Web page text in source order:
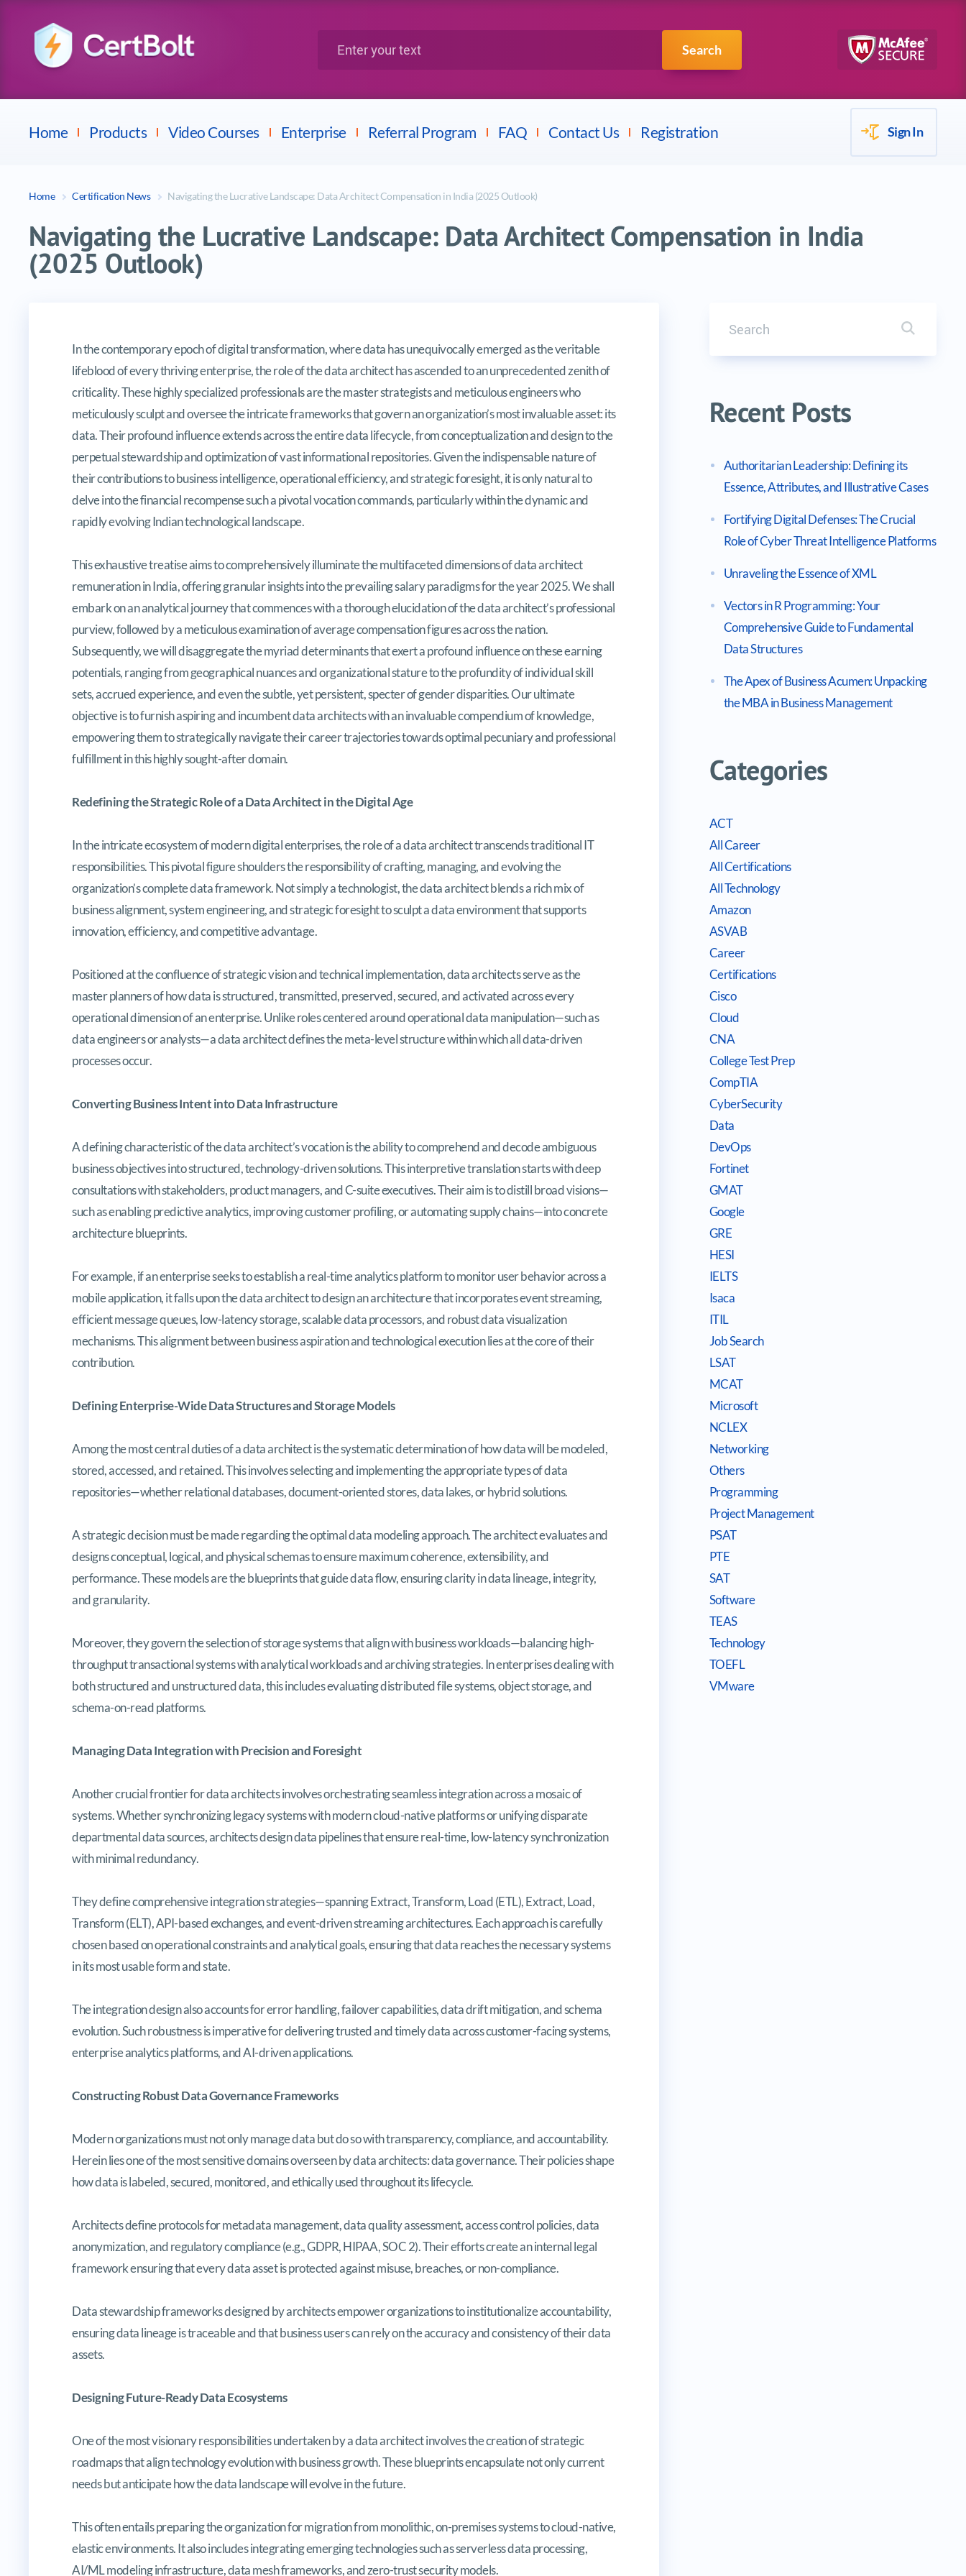
Search
Home Products
Avaya Splunk
Video Courses Enterprise Referral Program FAQ Contact Us Registration Sign In
Home Certification News Navigating the Lucrative Landscape: Data Architect Compensation in India (2025 Outlook)
Navigating the Lucrative Landscape: Data Architect Compensation in India
(2025 Outlook)
Navigating the Lucrative Landscape: Data Architect Compensation in India (2025 Outlook)
In the contemporary epoch of digital transformation, where data has unequivocally emerged as the veritable
lifeblood of every thriving enterprise, the role of the data architect has ascended to an unprecedented zenith of
criticality. These highly specialized professionals are the master strategists and meticulous engineers who
meticulously sculpt and oversee the intricate frameworks that govern an organization’s most invaluable asset: its
data. Their profound influence extends across the entire data lifecycle, from conceptualization and design to the
perpetual stewardship and optimization of vast informational repositories. Given the indispensable nature of
their contributions to business intelligence, operational efficiency, and strategic foresight, it is only natural to
delve into the financial recompense such a pivotal vocation commands, particularly within the dynamic and
rapidly evolving Indian technological landscape.
This exhaustive treatise aims to comprehensively illuminate the multifaceted dimensions of data architect
remuneration in India, offering granular insights into the prevailing salary paradigms for the year 2025. We shall
embark on an analytical journey that commences with a thorough elucidation of the data architect’s professional
purview, followed by a meticulous examination of average compensation figures across the nation.
Subsequently, we will disaggregate the myriad determinants that exert a profound influence on these earning
potentials, ranging from geographical nuances and organizational stature to the profundity of individual skill
sets, accrued experience, and even the subtle, yet persistent, specter of gender disparities. Our ultimate
objective is to furnish aspiring and incumbent data architects with an invaluable compendium of knowledge,
empowering them to strategically navigate their career trajectories towards optimal pecuniary and professional
fulfillment in this highly sought-after domain.
Redefining the Strategic Role of a Data Architect in the Digital Age
In the intricate ecosystem of modern digital enterprises, the role of a data architect transcends traditional IT
responsibilities. This pivotal figure shoulders the responsibility of crafting, managing, and evolving the
organization’s complete data framework. Not simply a technologist, the data architect blends a rich mix of
business alignment, system engineering, and strategic foresight to sculpt a data environment that supports
innovation, efficiency, and competitive advantage.
Positioned at the confluence of strategic vision and technical implementation, data architects serve as the
master planners of how data is structured, transmitted, preserved, secured, and activated across every
operational dimension of an enterprise. Unlike roles centered around operational data manipulation—such as
data engineers or analysts—a data architect defines the meta-level structure within which all data-driven
processes occur.
Converting Business Intent into Data Infrastructure
A defining characteristic of the data architect’s vocation is the ability to comprehend and decode ambiguous
business objectives into structured, technology-driven solutions. This interpretive translation starts with deep
consultations with stakeholders, product managers, and C-suite executives. Their aim is to distill broad visions—
such as enabling predictive analytics, improving customer profiling, or automating supply chains—into concrete
architecture blueprints.
For example, if an enterprise seeks to establish a real-time analytics platform to monitor user behavior across a
mobile application, it falls upon the data architect to design an architecture that incorporates event streaming,
efficient message queues, low-latency storage, scalable data processors, and robust data visualization
mechanisms. This alignment between business aspiration and technological execution lies at the core of their
contribution.
Defining Enterprise-Wide Data Structures and Storage Models
Among the most central duties of a data architect is the systematic determination of how data will be modeled,
stored, accessed, and retained. This involves selecting and implementing the appropriate types of data
repositories—whether relational databases, document-oriented stores, data lakes, or hybrid solutions.
A strategic decision must be made regarding the optimal data modeling approach. The architect evaluates and
designs conceptual, logical, and physical schemas to ensure maximum coherence, extensibility, and
performance. These models are the blueprints that guide data flow, ensuring clarity in data lineage, integrity,
and granularity.
Moreover, they govern the selection of storage systems that align with business workloads—balancing high-
throughput transactional systems with analytical workloads and archiving strategies. In enterprises dealing with
both structured and unstructured data, this includes evaluating distributed file systems, object storage, and
schema-on-read platforms.
Managing Data Integration with Precision and Foresight
Another crucial frontier for data architects involves orchestrating seamless integration across a mosaic of
systems. Whether synchronizing legacy systems with modern cloud-native platforms or unifying disparate
departmental data sources, architects design data pipelines that ensure real-time, low-latency synchronization
with minimal redundancy.
They define comprehensive integration strategies—spanning Extract, Transform, Load (ETL), Extract, Load,
Transform (ELT), API-based exchanges, and event-driven streaming architectures. Each approach is carefully
chosen based on operational constraints and analytical goals, ensuring that data reaches the necessary systems
in its most usable form and state.
The integration design also accounts for error handling, failover capabilities, data drift mitigation, and schema
evolution. Such robustness is imperative for delivering trusted and timely data across customer-facing systems,
enterprise analytics platforms, and AI-driven applications.
Constructing Robust Data Governance Frameworks
Modern organizations must not only manage data but do so with transparency, compliance, and accountability.
Herein lies one of the most sensitive domains overseen by data architects: data governance. Their policies shape
how data is labeled, secured, monitored, and ethically used throughout its lifecycle.
Architects define protocols for metadata management, data quality assessment, access control policies, data
anonymization, and regulatory compliance (e.g., GDPR, HIPAA, SOC 2). Their efforts create an internal legal
framework ensuring that every data asset is protected against misuse, breaches, or non-compliance.
Data stewardship frameworks designed by architects empower organizations to institutionalize accountability,
ensuring data lineage is traceable and that business users can rely on the accuracy and consistency of their data
assets.
Designing Future-Ready Data Ecosystems
One of the most visionary responsibilities undertaken by a data architect involves the creation of strategic
roadmaps that align technology evolution with business growth. These blueprints encapsulate not only current
needs but anticipate how the data landscape will evolve in the future.
This often entails preparing the organization for migration from monolithic, on-premises systems to cloud-native,
elastic environments. It also includes integrating emerging technologies such as serverless data processing,
AI/ML modeling infrastructure, data mesh frameworks, and zero-trust security models.
Search it
Recent Posts
Authoritarian Leadership: Defining its
Essence, Attributes, and Illustrative Cases
Fortifying Digital Defenses: The Crucial
Role of Cyber Threat Intelligence Platforms
Unraveling the Essence of XML
Vectors in R Programming: Your
Comprehensive Guide to Fundamental
Data Structures
The Apex of Business Acumen: Unpacking
the MBA in Business Management
Categories
ACT
All Career
All Certifications
All Technology
Amazon
ASVAB
Career
Certifications
Cisco
Cloud
CNA
College Test Prep
CompTIA
CyberSecurity
Data
DevOps
Fortinet
GMAT
Google
GRE
HESI
IELTS
Isaca
ITIL
Job Search
LSAT
MCAT
Microsoft
NCLEX
Networking
Others
Programming
Project Management
PSAT
PTE
SAT
Software
TEAS
Technology
TOEFL
VMware